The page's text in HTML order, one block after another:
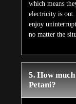
which means
electricity is out.
enjoy
no matter the
5. How
Petani?